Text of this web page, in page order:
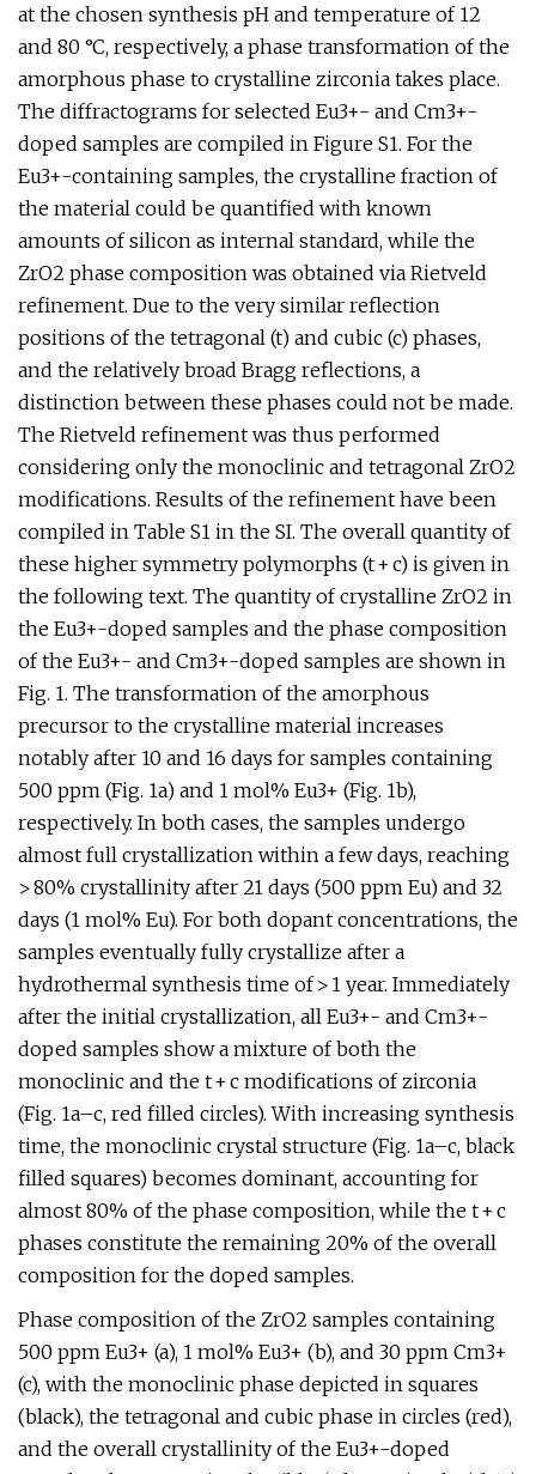
at the chosen synthesis pH and temperature of 12
and 80 °C, respectively, a phase transformation of the
amorphous phase to crystalline zirconia takes place.
The diffractograms for selected Eu3+- and Cm3+-
doped samples are compiled in Figure S1. For the
Eu3+-containing samples, the crystalline fraction of
the material could be quantified with known
amounts of silicon as internal standard, while the
ZrO2 phase composition was obtained via Rietveld
refinement. Due to the very similar reflection
positions of the tetragonal (t) and cubic (c) phases,
and the relatively broad Bragg reflections, a
distinction between these phases could not be made.
The Rietveld refinement was thus performed
considering only the monoclinic and tetragonal ZrO2
modifications. Results of the refinement have been
compiled in Table S1 in the SI. The overall quantity of
these higher symmetry polymorphs (t + c) is given in
the following text. The quantity of crystalline ZrO2 in
the Eu3+-doped samples and the phase composition
of the Eu3+- and Cm3+-doped samples are shown in
Fig. 1. The transformation of the amorphous
precursor to the crystalline material increases
notably after 10 and 16 days for samples containing
500 ppm (Fig. 1a) and 1 mol% Eu3+ (Fig. 1b),
respectively. In both cases, the samples undergo
almost full crystallization within a few days, reaching
> 80% crystallinity after 21 days (500 ppm Eu) and 32
days (1 mol% Eu). For both dopant concentrations, the
samples eventually fully crystallize after a
hydrothermal synthesis time of > 1 year. Immediately
after the initial crystallization, all Eu3+- and Cm3+-
doped samples show a mixture of both the
monoclinic and the t + c modifications of zirconia
(Fig. 1a–c, red filled circles). With increasing synthesis
time, the monoclinic crystal structure (Fig. 1a–c, black
filled squares) becomes dominant, accounting for
almost 80% of the phase composition, while the t + c
phases constitute the remaining 20% of the overall
composition for the doped samples.
Phase composition of the ZrO2 samples containing
500 ppm Eu3+ (a), 1 mol% Eu3+ (b), and 30 ppm Cm3+
(c), with the monoclinic phase depicted in squares
(black), the tetragonal and cubic phase in circles (red),
and the overall crystallinity of the Eu3+-doped